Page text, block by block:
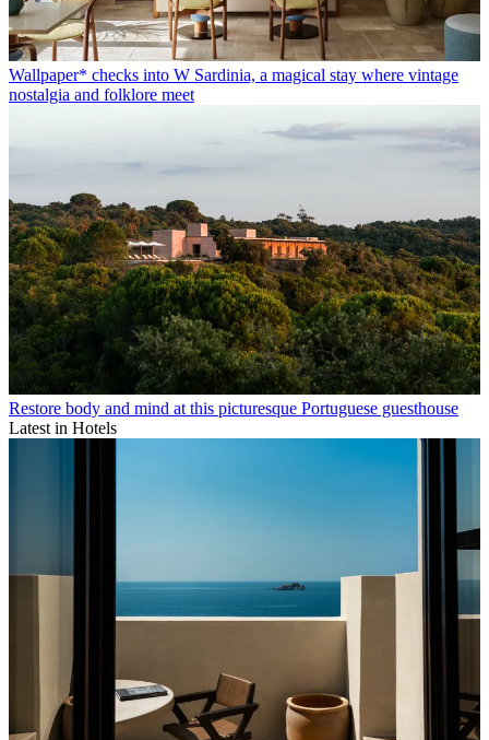
Wallpaper* checks into W Sardinia, a magical stay where vintage
nostalgia and folklore meet
Restore body and mind at this picturesque Portuguese guesthouse
Latest in Hotels